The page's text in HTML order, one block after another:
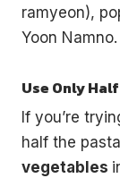
ramyeon),
Yoon Namno.
Use Only
If you’re
half the
vegetables